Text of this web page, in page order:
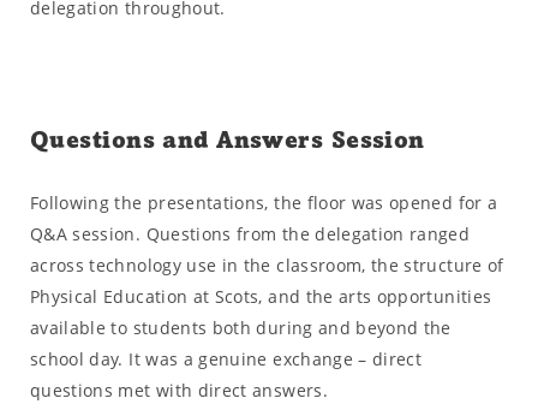
delegation throughout.
Questions and Answers Session
Following the presentations, the floor was opened for a
Q&A session. Questions from the delegation ranged
across technology use in the classroom, the structure of
Physical Education at Scots, and the arts opportunities
available to students both during and beyond the
school day. It was a genuine exchange – direct
questions met with direct answers.